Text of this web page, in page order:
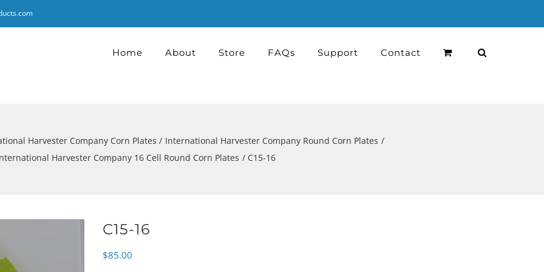
Home About Store FAQs Support Contact
Harvester Company Corn Plates
International Harvester Company Round Corn Plates
Harvester Company 16 Cell Round Corn Plates
C15-16
C15-16
$85.00